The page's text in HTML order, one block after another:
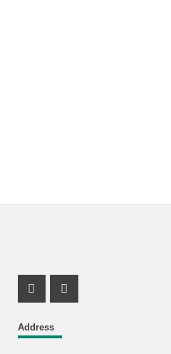
Address
Instagram Profil
Facebook Profil